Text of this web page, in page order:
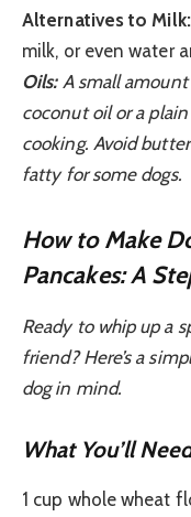
Alternatives to Milk:
milk, or even water
Oils:A small amount
coconut oil or a
cooking. Avoid
fatty for some dogs.
How to Make
Pancakes: A
Ready to whip up a
friend? Here’s a
dog in mind.
What You’ll
1 cup whole wheat